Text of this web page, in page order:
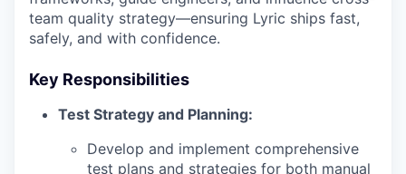
team quality strategy—ensuring Lyric ships fast,
safely, and with confidence.
Key Responsibilities
Test Strategy and Planning:
Develop and implement comprehensive
test plans and strategies for both manual